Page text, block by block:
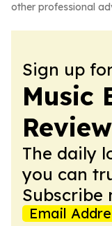
other professional
Sign up
Music
Review
The daily
you can
Subscribe
Email